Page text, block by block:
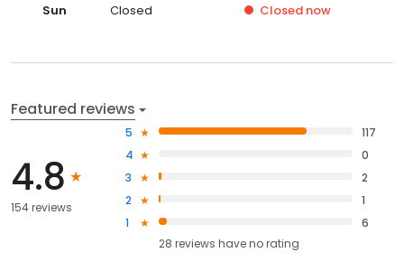
Sun
Closed Closed now
Featured reviews
4.8
154 reviews
5
117
4
0
3
2
2
1
1
6
28 reviews haveno rating